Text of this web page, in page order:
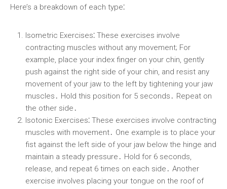
Here’s a breakdown of each type⁚
Isometric Exercises⁚ These exercises involve
contracting muscles without any movement; For
example, place your index finger on your chin, gently
push against the right side of your chin, and resist any
movement of your jaw to the left by tightening your jaw
muscles․ Hold this position for 5 seconds․ Repeat on
the other side․
Isotonic Exercises⁚ These exercises involve contracting
muscles with movement․ One example is to place your
fist against the left side of your jaw below the hinge and
maintain a steady pressure․ Hold for 6 seconds,
release, and repeat 6 times on each side․ Another
exercise involves placing your tongue on the roof of